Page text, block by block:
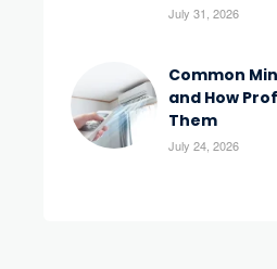
July 31, 2026
Common
and How
Them
July 24, 2026